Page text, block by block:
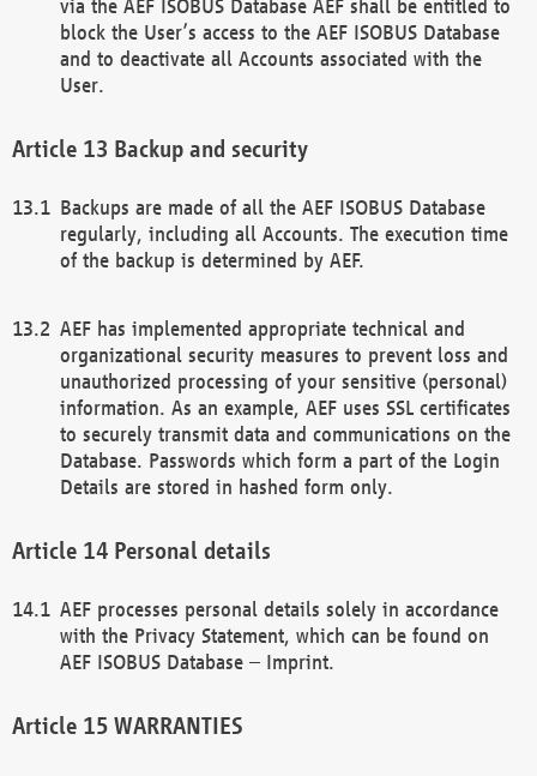
via the AEF ISOBUS Database AEF shall be entitled to
block the User’s access to the AEF ISOBUS Database
and to deactivate all Accounts associated with the
User.
Backup and security
Backups are made of all the AEF ISOBUS Database
regularly, including all Accounts. The execution time
of the backup is determined by AEF.
AEF has implemented appropriate technical and
organizational security measures to prevent loss and
unauthorized processing of your sensitive (personal)
information. As an example, AEF uses SSL certificates
to securely transmit data and communications on the
Database. Passwords which form a part of the Login
Details are stored in hashed form only.
Personal details
AEF processes personal details solely in accordance
with the Privacy Statement, which can be found on
AEF ISOBUS Database – Imprint.
WARRANTIES